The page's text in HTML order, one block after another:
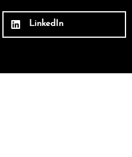
LinkedIn